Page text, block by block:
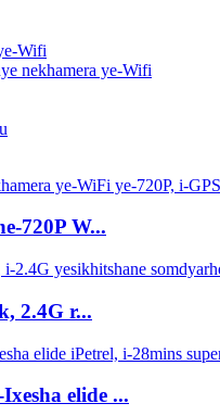
Wifi
nekhamera ye-Wifi
720P W...
2.4G r...
elide ...